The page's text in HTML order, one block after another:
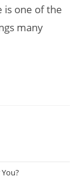
is one of the
many